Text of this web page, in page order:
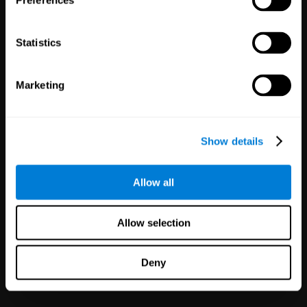
Statistics
Marketing
Show details
Allow all
Allow selection
Deny
satisfaction in minutes with
health!